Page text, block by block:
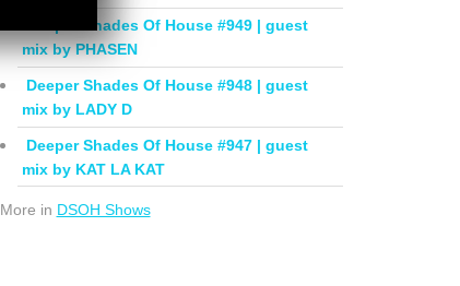
Deeper Shades Of House #949 | guest
mix by PHASEN
Deeper Shades Of House #948 | guest
mix by LADY D
Deeper Shades Of House #947 | guest
mix by KAT LA KAT
More in DSOH Shows